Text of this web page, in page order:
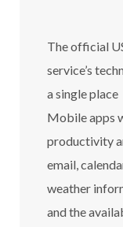
The official
service’s
a single place
Mobile apps
productivity
email,
weather
and the